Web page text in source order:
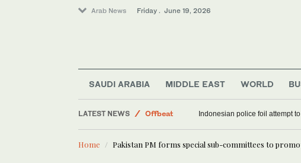
Arab News Friday . June 19, 2026
SAUDI ARABIA MIDDLE EAST WORLD
LATEST NEWS
World
Offbeat
Indonesian police foil
2 men jailed for setting fire to property linked to UK Prime
Home Pakistan PM forms special sub-committees to